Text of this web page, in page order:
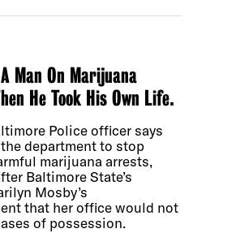
Man On Marijuana
He Took His Own Life.
Police officer says
department to stop
marijuana arrests,
Baltimore State’s
Mosby’s
that her office would not
of possession.